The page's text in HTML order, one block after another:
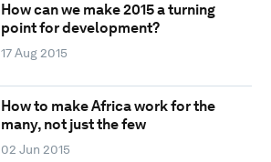
How can we make 2015 a turning
point for development?
17 Aug 2015
How to make Africa work for the
many, not just the few
02 Jun 2015